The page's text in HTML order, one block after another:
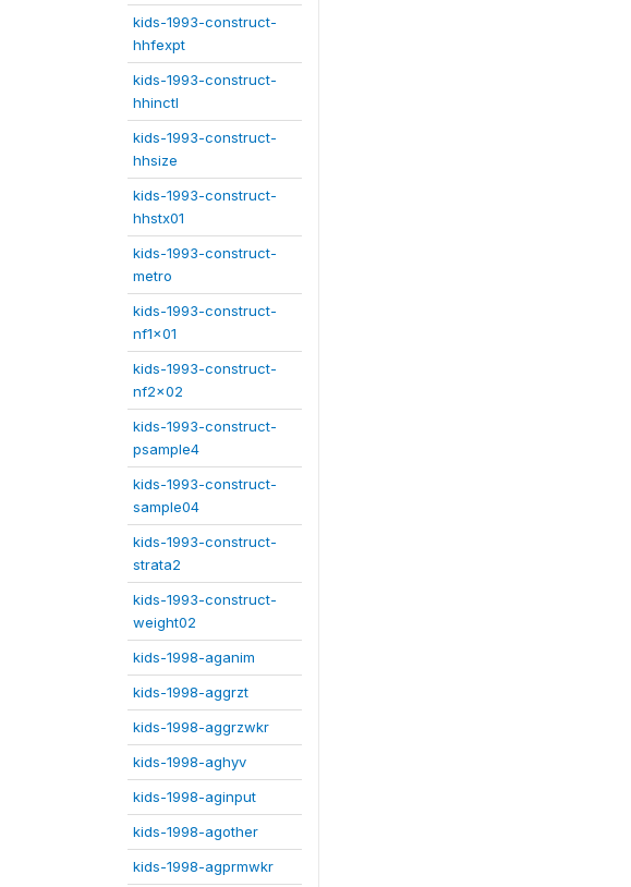
kids-1993-construct-
hhfexpt
kids-1993-construct-
hhinctl
kids-1993-construct-
hhsize
kids-1993-construct-
hhstx01
kids-1993-construct-
metro
kids-1993-construct-
nf1x01
kids-1993-construct-
nf2x02
kids-1993-construct-
psample4
kids-1993-construct-
sample04
kids-1993-construct-
strata2
kids-1993-construct-
weight02
kids-1998-aganim
kids-1998-aggrzt
kids-1998-aggrzwkr
kids-1998-aghyv
kids-1998-aginput
kids-1998-agother
kids-1998-agprmwkr